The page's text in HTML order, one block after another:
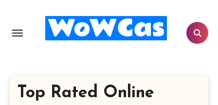
content
Top Rated Online